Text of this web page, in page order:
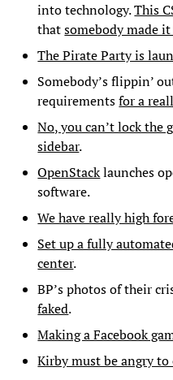
into technology.This
thatsomebody made
The Pirate Party is
Somebody’s flippin’
requirementsfor a
No, you can’t lock the
sidebar.
OpenStacklaunches
software.
We have really high
Set up a fully
center.
BP’s photos of their
faked.
Making a Facebook
Kirby must be angry